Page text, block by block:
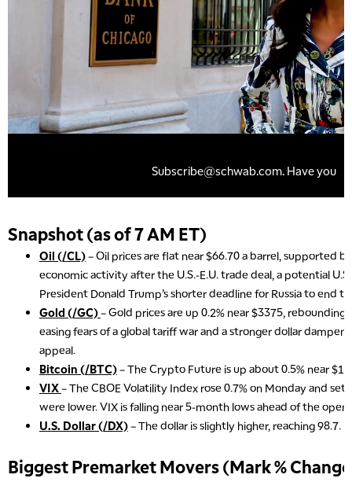
Snapshot (as of 7 AM ET)
Oil (/CL)– Oil prices are flat near $66.70 a barrel, supported
economic activity after the U.S.-E.U. trade deal, a potential
President Donald Trump’s shorter deadline for Russia to end
Gold (/GC)– Gold prices are up 0.2% near $3375,
easing fears of a global tariff war and a stronger dollar
appeal.
Bitcoin (/BTC)– The Crypto Future is up about 0.5% near
VIX– The CBOE Volatility Index rose 0.7% on Monday and
were lower. VIX is falling near 5-month lows ahead of the open.
U.S. Dollar (/DX)– The dollar is slightly higher, reaching 98.7.
Biggest Premarket Movers (Mark %